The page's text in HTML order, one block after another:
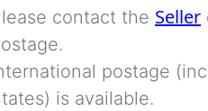
contact the Seller
postage
is available.